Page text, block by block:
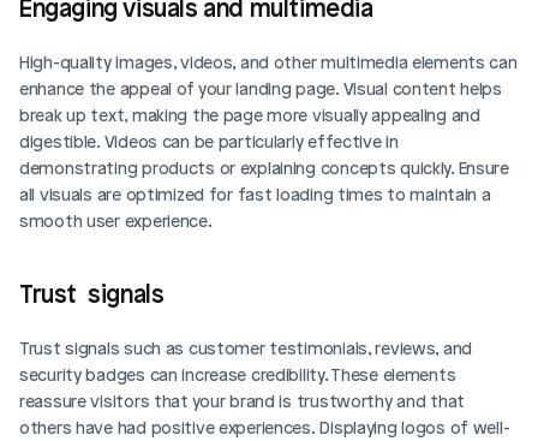
Engaging visuals and multimedia
High-quality images, videos, and other multimedia elements can
enhance the appeal of your landing page. Visual content helps
break up text, making the page more visually appealing and
digestible. Videos can be particularly effective in
demonstrating products or explaining concepts quickly. Ensure
all visuals are optimized for fast loading times to maintain a
smooth user experience.
Trust  signals
Trust signals such as customer testimonials, reviews, and
security badges can increase credibility. These elements
reassure visitors that your brand is trustworthy and that
others have had positive experiences. Displaying logos of well-